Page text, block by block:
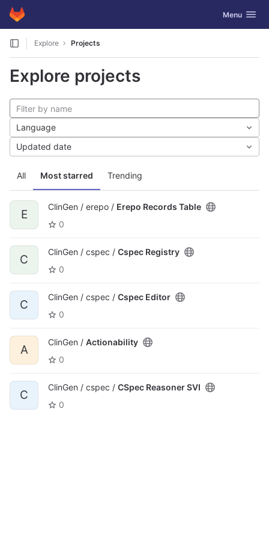
Skip to content
GitLab Toggle
Menu
Explore Projects
Explore projects
All Most starred Trending
Language
Updated date
E
ClinGen / erepo / Erepo Records Table
0
C
ClinGen / cspec / Cspec Registry
0
C
ClinGen / cspec / Cspec Editor
0
A
ClinGen / Actionability
0
C
ClinGen / cspec / CSpec Reasoner SVI
0